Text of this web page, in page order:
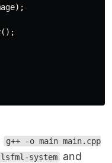
);
();
g++ -o main main.cpp
system and